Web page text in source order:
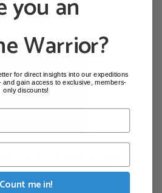
Feb 2006
Flooded! (Photo: AZ
Warrior?
for direct insights into our expeditions
gain access to exclusive, members-
only discounts!
Count me in!